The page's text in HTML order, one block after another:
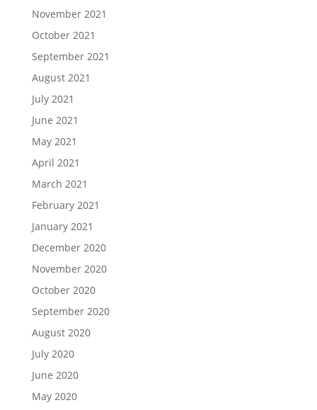
November 2021
October 2021
September 2021
August 2021
July 2021
June 2021
May 2021
April 2021
March 2021
February 2021
January 2021
December 2020
November 2020
October 2020
September 2020
August 2020
July 2020
June 2020
May 2020